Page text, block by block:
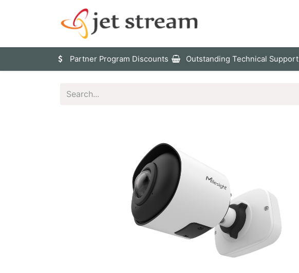
Partner Program Discounts Outstanding Technical Support